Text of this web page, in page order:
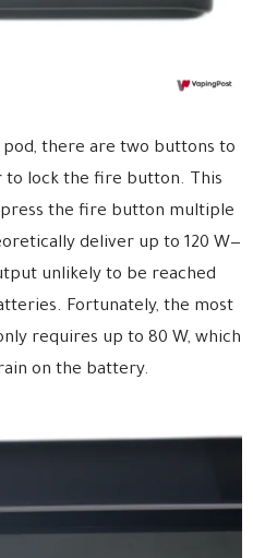
pod, there are two buttons to
to lock the fire button. This
the fire button multiple
deliver up to 120 W—
unlikely to be reached
Fortunately, the most
requires up to 80 W, which
on the battery.